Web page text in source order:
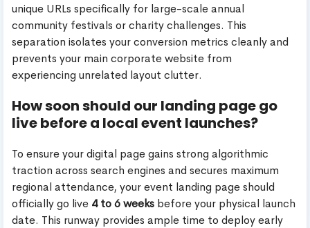
unique URLs specifically for large-scale annual
community festivals or charity challenges. This
separation isolates your conversion metrics cleanly and
prevents your main corporate website from
experiencing unrelated layout clutter.
How soon should our landing page go
live before a local event launches?
To ensure your digital page gains strong algorithmic
traction across search engines and secures maximum
regional attendance, your event landing page should
officially go live 4 to 6 weeks before your physical launch
date. This runway provides ample time to deploy early